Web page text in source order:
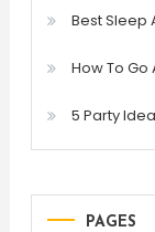
Best Sleep
How To Go
5 Party
PAGES